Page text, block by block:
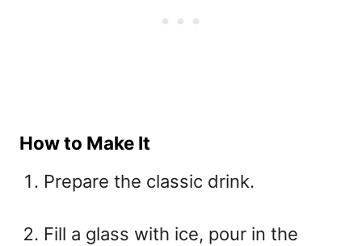
How to Make It
Prepare the classic drink.
Fill a glass with ice, pour in the